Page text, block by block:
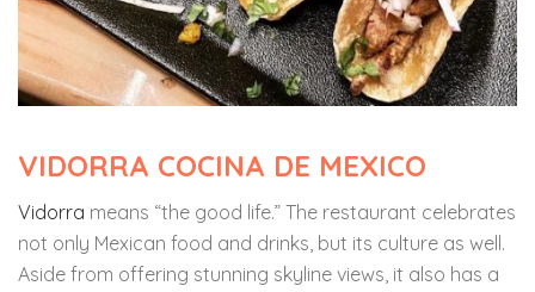
VIDORRA COCINA DE MEXICO
Vidorra means “the good life.” The restaurant celebrates
not only Mexican food and drinks, but its culture as well.
Aside from offering stunning skyline views, it also has a